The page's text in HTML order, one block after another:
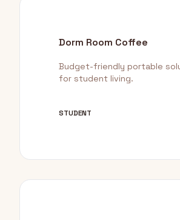
Dorm Room Coffee
Budget-friendly portable
for student living.
STUDENT